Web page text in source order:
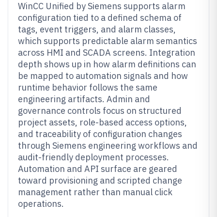
WinCC Unified by Siemens supports alarm
configuration tied to a defined schema of
tags, event triggers, and alarm classes,
which supports predictable alarm semantics
across HMI and SCADA screens. Integration
depth shows up in how alarm definitions can
be mapped to automation signals and how
runtime behavior follows the same
engineering artifacts. Admin and
governance controls focus on structured
project assets, role-based access options,
and traceability of configuration changes
through Siemens engineering workflows and
audit-friendly deployment processes.
Automation and API surface are geared
toward provisioning and scripted change
management rather than manual click
operations.